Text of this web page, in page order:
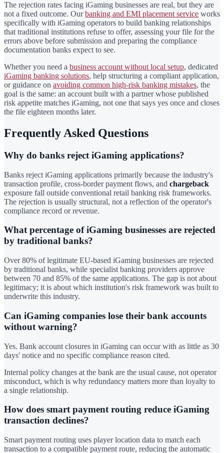
The rejection rates facing iGaming businesses are real, but they are
not a fixed outcome. Ourbanking and EMI placement service works
specifically with iGaming operators to build banking relationships
that traditional institutions refuse to offer, assessing your file for the
errors above before submission and preparing the compliance
documentation banks expect to see.
Whether you need a business account without local setup, dedicated
iGaming banking solutions, help structuring a compliant application,
or guidance on avoiding common high-risk banking mistakes, the
goal is the same: an account built with a partner whose published
risk appetite matches iGaming, not one that says yes once and closes
the file eighteen months later.
Frequently Asked Questions
Why do banks reject iGaming applications?
Banks reject iGaming applications primarily because the industry's
transaction profile, cross-border payment flows, and chargeback
exposure fall outside conventional retail banking risk frameworks.
The rejection is usually structural, not a reflection of the operator's
compliance record or revenue.
What percentage of iGaming businesses are rejected
by traditional banks?
Over 80% of legitimate EU-based iGaming businesses are rejected
by traditional banks, while specialist banking providers approve
between 70 and 85% of the same applications. The gap is not about
legitimacy; it is about which institution's risk framework was built to
underwrite this industry.
Can iGaming companies lose their bank accounts
without warning?
Yes. Bank account closures in iGaming can occur with as little as 30
days' notice and no specific compliance reason cited.
Internal policy changes at the bank are the usual cause, not operator
misconduct, which is why redundancy matters more than loyalty to
a single relationship.
How does smart payment routing reduce iGaming
transaction declines?
Smart payment routing uses player location data to match each
transaction to a compatible payment route, reducing the automatic